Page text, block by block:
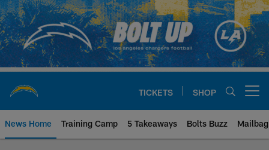
Skip
to
main
content
TICKETS SHOP
News Home Training Camp 5 Takeaways Bolts Buzz Mailbag